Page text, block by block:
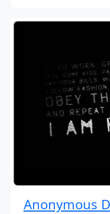
Anonymous